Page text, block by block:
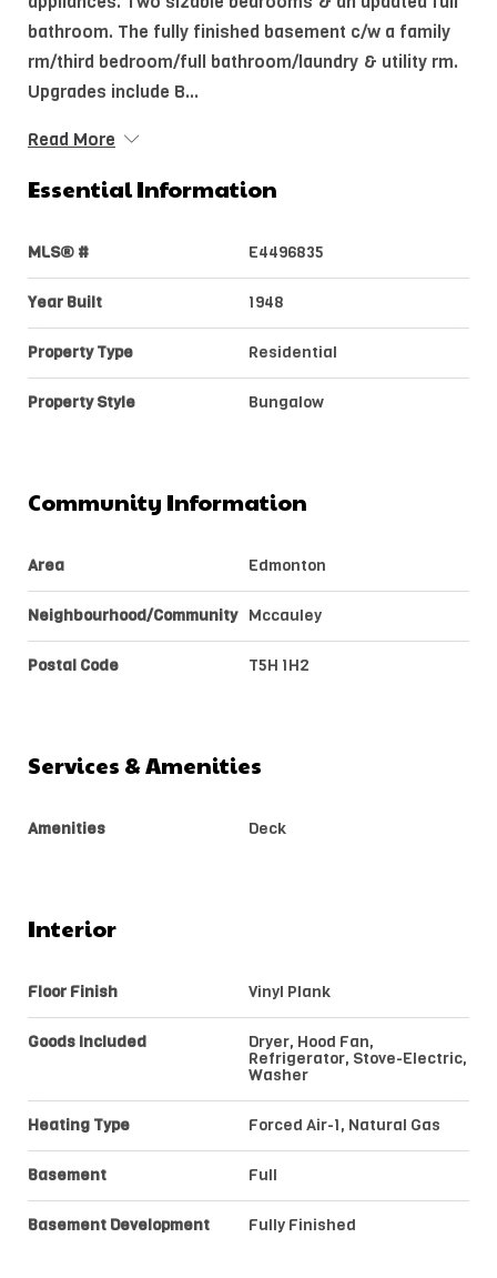
bathroom. The fully finished basement c/w a family
rm/third bedroom/full bathroom/laundry & utility rm.
Upgrades include B...
Read More
Essential Information
MLS® # E4496835
Year Built 1948
Property Type Residential
Property Style Bungalow
Community Information
Area Edmonton
Neighbourhood/Community Mccauley
Postal Code T5H 1H2
Services & Amenities
Amenities Deck
Interior
Floor Finish Vinyl Plank
Goods Included Dryer, Hood Fan,
Refrigerator, Stove-Electric,
Washer
Heating Type Forced Air-1, Natural Gas
Basement Full
Basement Development Fully Finished